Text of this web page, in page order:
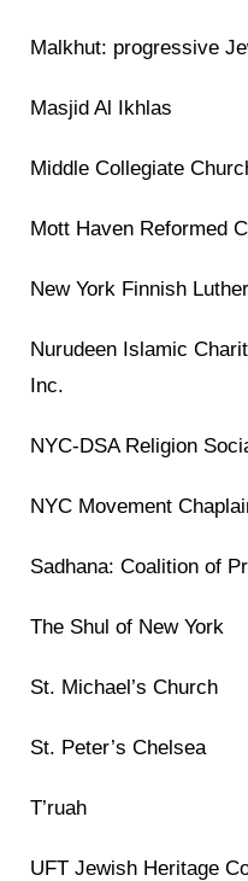
Malkhut: progressive
Masjid Al Ikhlas
Middle Collegiate
Mott Haven Reformed
New York Finnish
Nurudeen Islamic
Inc.
NYC-DSA Religion
NYC Movement
Sadhana: Coalition of
The Shul of New York
St. Michael’s Church
St. Peter’s Chelsea
T’ruah
UFT Jewish Heritage